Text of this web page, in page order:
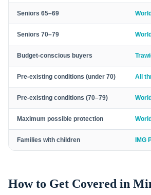
Seniors 65–69
Seniors 70–79
Budget-conscious buyers
Pre-existing conditions (under 70) All
Pre-existing conditions (70–79)
Maximum possible protection
Families with children IMG
How to Get Covered in